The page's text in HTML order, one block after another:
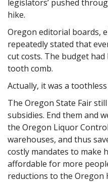
legislators’ pushed
hike.
Oregon editorial boards,
repeatedly stated that
cut costs. The budget
tooth comb.
Actually, it was a toothless
The Oregon State Fair
subsidies. End them and
the Oregon Liquor
warehouses, and thus
costly mandates to make
affordable for more
reductions to the Oregon